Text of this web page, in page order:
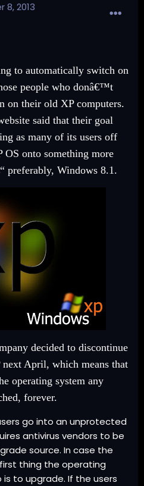
8, 2013
to automatically switch on
people who donâ€™t
on their old XP computers.
said that their goal
as many of its users off
onto something more
preferably, Windows 8.1.
decided to discontinue
April, which means that
operating system any
forever.
go into an unprotected
antivirus vendors to be
source. In case the
thing the operating
to upgrade. If the users